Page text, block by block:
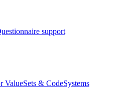
support
& CodeSystems